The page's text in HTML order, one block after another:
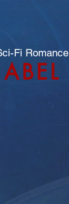
Fi Romance